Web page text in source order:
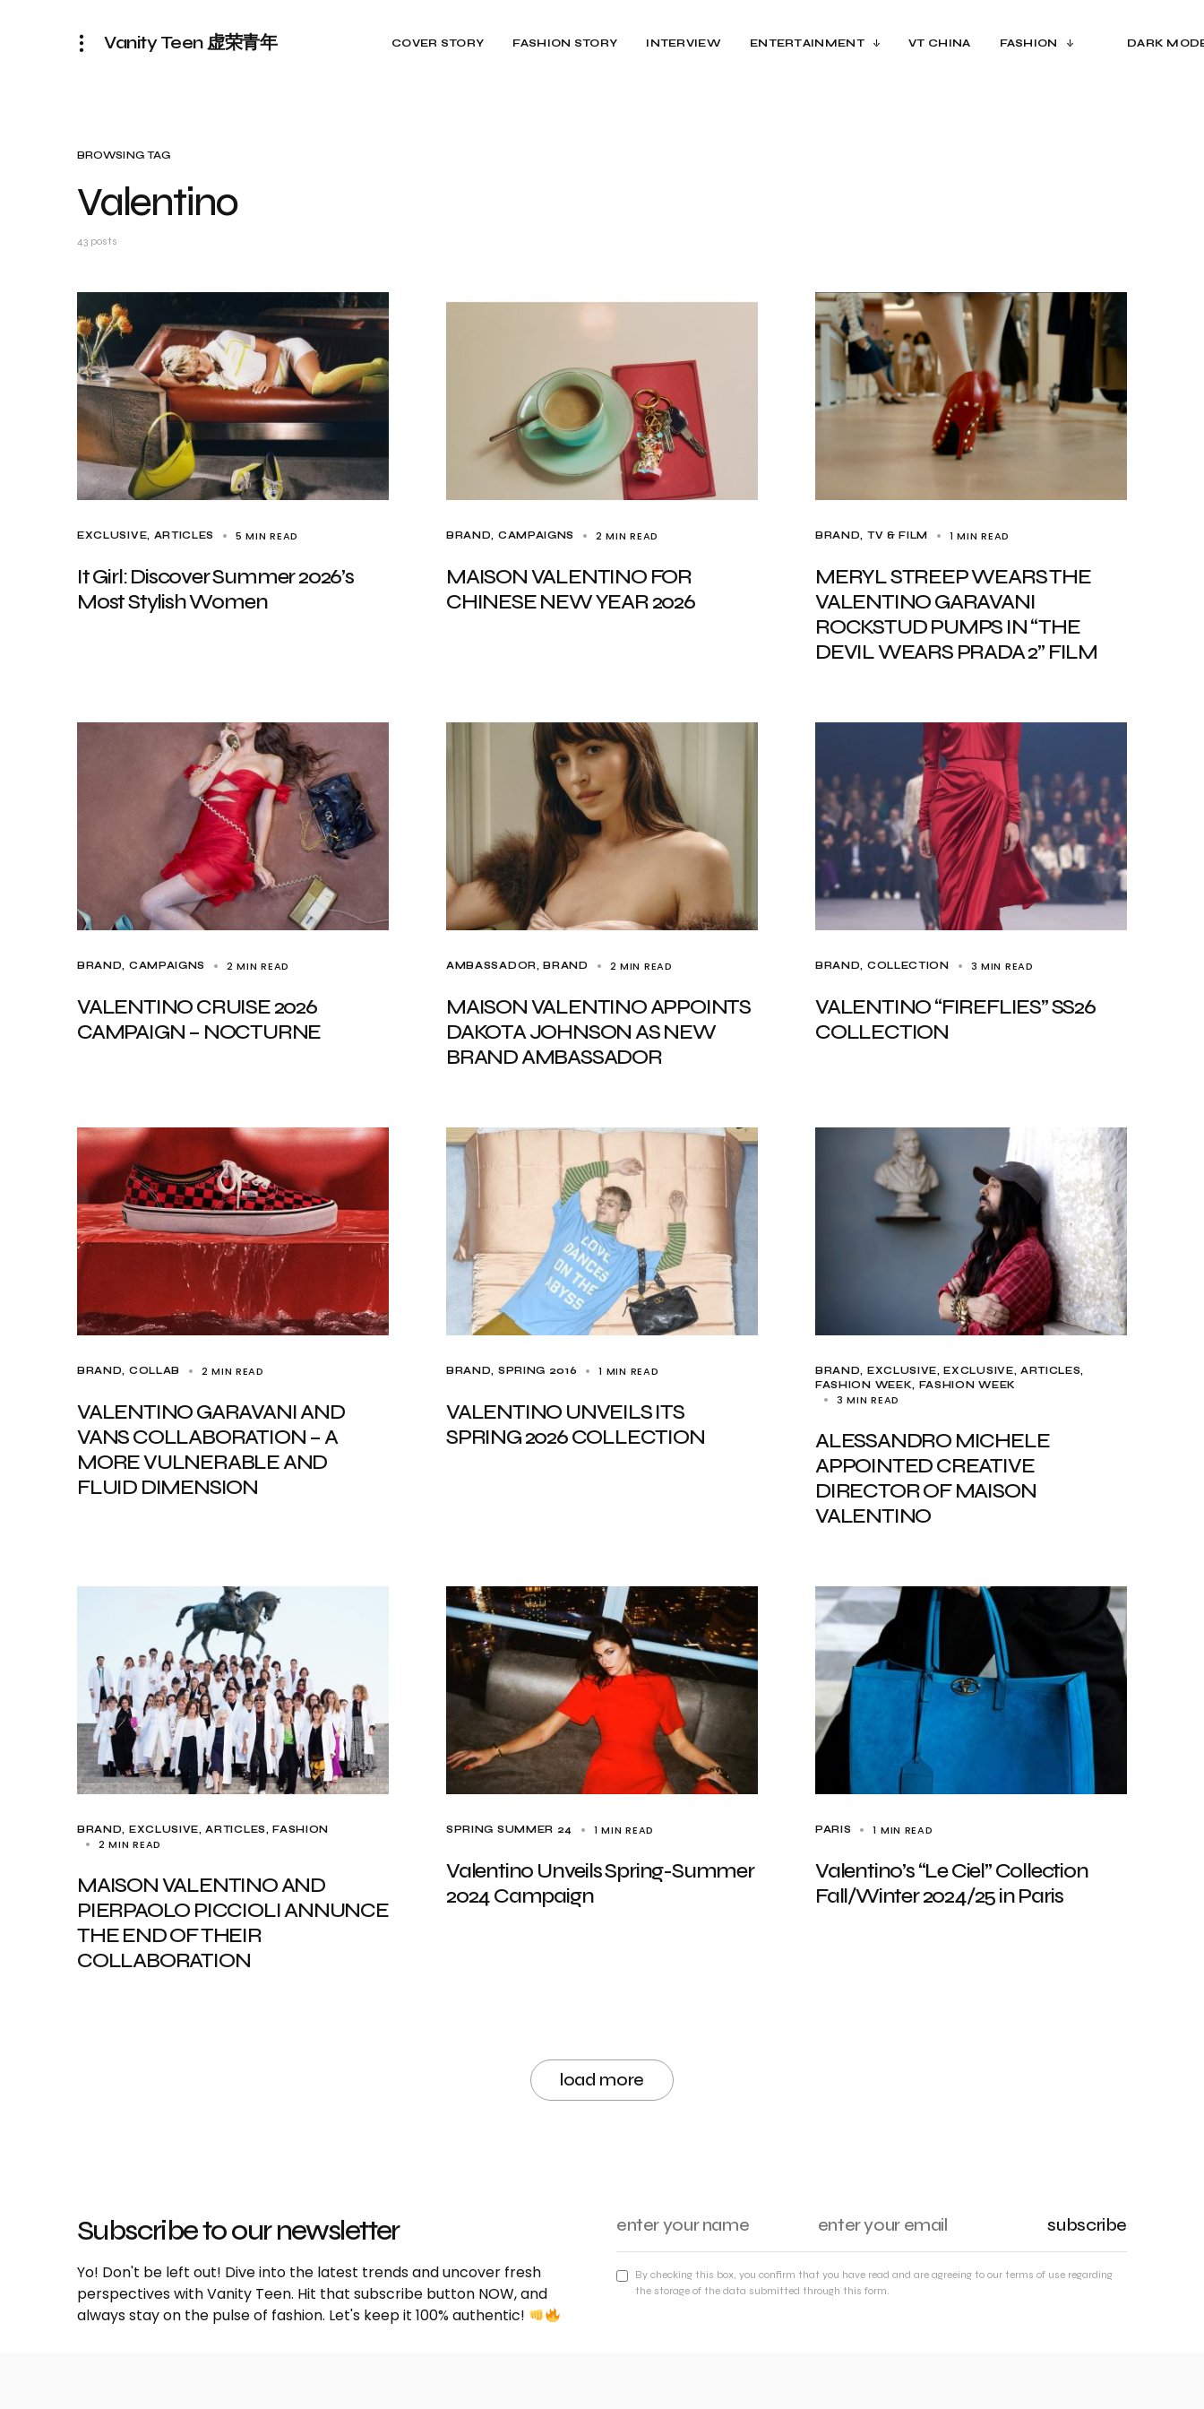
Vanity Teen 虚荣青年 COVER STORY FASHION STORY INTERVIEW ENTERTAINMENT VT CHINA FASHION DARK
BROWSING TAG
Valentino
43 posts
EXCLUSIVE, ARTICLES 5 MIN READ
It Girl: Discover Summer 2026’s
Most Stylish Women
BRAND CAMPAIGNS 2 MIN READ
MAISON VALENTINO FOR
CHINESE NEW YEAR 2026
BRAND TV & FILM 1 MIN READ
MERYL STREEP WEARS THE
VALENTINO GARAVANI
ROCKSTUD PUMPS IN “THE
DEVIL WEARS PRADA 2” FILM
BRAND CAMPAIGNS 2 MIN READ
VALENTINO CRUISE 2026
CAMPAIGN – NOCTURNE
AMBASSADOR BRAND 2 MIN READ
MAISON VALENTINO APPOINTS
DAKOTA JOHNSON AS NEW
BRAND AMBASSADOR
BRAND COLLECTION 3 MIN READ
VALENTINO “FIREFLIES” SS26
COLLECTION
BRAND COLLAB 2 MIN READ
VALENTINO GARAVANI AND
VANS COLLABORATION – A
MORE VULNERABLE AND
FLUID DIMENSION
BRAND SPRING 2016 1 MIN READ
VALENTINO UNVEILS ITS
SPRING 2026 COLLECTION
BRAND EXCLUSIVE
EXCLUSIVE, ARTICLES
FASHION WEEK FASHION WEEK
3 MIN READ
ALESSANDRO MICHELE
APPOINTED CREATIVE
DIRECTOR OF MAISON
VALENTINO
BRAND EXCLUSIVE, ARTICLES FASHION
2 MIN READ
MAISON VALENTINO AND
PIERPAOLO PICCIOLI ANNUNCE
THE END OF THEIR
COLLABORATION
SPRING SUMMER 24 1 MIN READ
Valentino Unveils Spring-Summer
2024 Campaign
PARIS 1 MIN READ
Valentino’s “Le Ciel” Collection
Fall/Winter 2024/25 in Paris
load more
Subscribe to our newsletter
Yo! Don't be left out! Dive into the latest trends and uncover fresh
perspectives with Vanity Teen. Hit that subscribe button NOW, and
always stay on the pulse of fashion. Let's keep it 100% authentic!
subscribe
By checking this box, you confirm that you have read and are agreeing to our terms of use regarding
the storage of the data submitted through this form.